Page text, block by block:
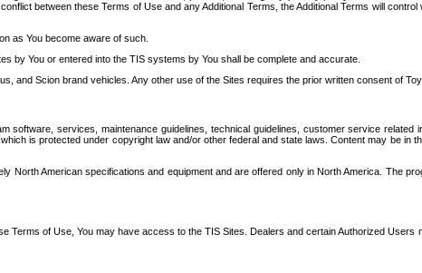
between these Terms of Use and any Additional Terms, the Additional Terms will
as You become aware of such.
by You or entered into the TIS systems by You shall be complete and accurate.
and Scion brand vehicles. Any other use of the Sites requires the prior written consent of
services, maintenance guidelines, technical guidelines, customer service related
is protected under copyright law and/or other federal and state laws. Content may be
American specifications and equipment and are offered only in North America. The
Terms of Use, You may have access to the TIS Sites. Dealers and certain Authorized